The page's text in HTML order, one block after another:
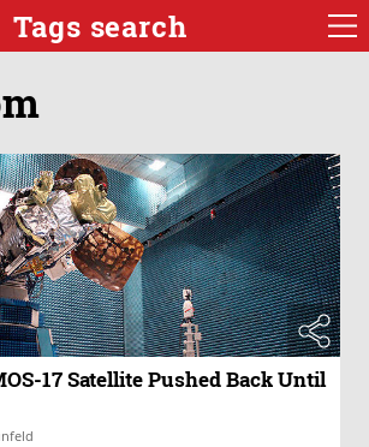
Tags search
17 Satellite Pushed Back Until